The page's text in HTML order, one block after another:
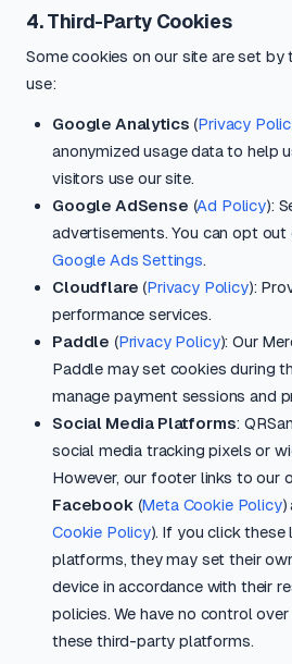
4. Third-Party Cookies
Some cookies on our site are set
use:
Google Analytics (Privacy
anonymized usage data to help
visitors use our site.
Google AdSense (Ad Policy):
advertisements. You can opt
Google Ads Settings.
Cloudflare (Privacy Policy):
performance services.
Paddle (Privacy Policy): Our
Paddle may set cookies during
manage payment sessions and
Social Media Platforms:
social media tracking pixels or
However, our footer links to our
Facebook(Meta Cookie Policy)
Cookie Policy). If you click these
platforms, they may set their
device in accordance with their
policies. We have no control
these third-party platforms.